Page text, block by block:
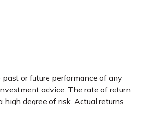
or future performance of any
advice. The rate of return
degree of risk. Actual returns